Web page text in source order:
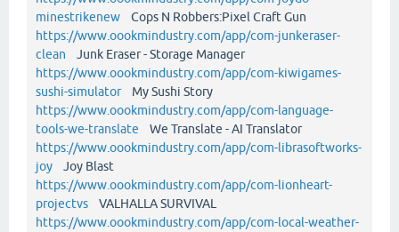
minestrikenew Cops N Robbers:Pixel Craft Gun
https://www.oookmindustry.com/app/com-junkeraser-
clean Junk Eraser - Storage Manager
https://www.oookmindustry.com/app/com-kiwigames-
sushi-simulatorMy Sushi Story
https://www.oookmindustry.com/app/com-language-
tools-we-translate We Translate - AI Translator
https://www.oookmindustry.com/app/com-librasoftworks-
joy Joy Blast
https://www.oookmindustry.com/app/com-lionheart-
projectvs VALHALLA SURVIVAL
https://www.oookmindustry.com/app/com-local-weather-